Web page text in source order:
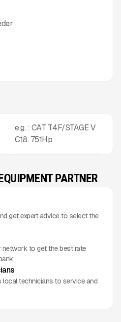
e.g. : CAT T4F/STAGE V
C18. 751Hp
PARTNER
get expert advice to select the
network to get the best rate
local technicians to service and